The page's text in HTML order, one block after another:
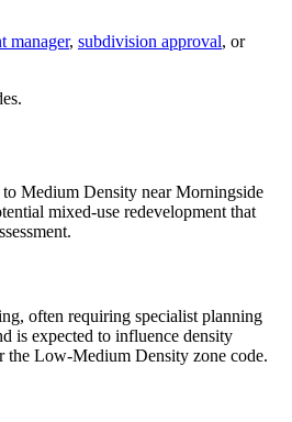
manager, subdivision approval, or
Medium Density near Morningside
mixed-use redevelopment that
often requiring specialist planning
is expected to influence density
the Low-Medium Density zone code.